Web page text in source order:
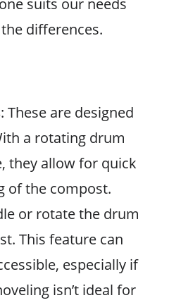
suits our needs
differences.
: These are designed
a rotating drum
they allow for quick
of the compost.
or rotate the drum
This feature can
especially if
isn’t ideal for